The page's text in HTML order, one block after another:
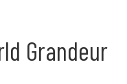
Grandeur